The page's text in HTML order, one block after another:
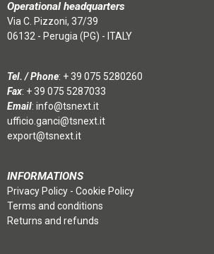
Operational headquarters
Via C. Pizzoni, 37/39
06132 - Perugia (PG) - ITALY
Tel. / Phone: + 39 075 5280260
Fax: + 39 075 5287033
Email: info@tsnext.it
ufficio.ganci@tsnext.it
export@tsnext.it
INFORMATIONS
Privacy Policy - Cookie Policy
Terms and conditions
Returns and refunds